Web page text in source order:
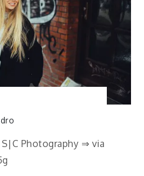
Photography ⇒ via